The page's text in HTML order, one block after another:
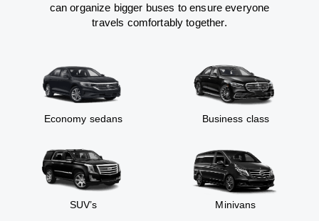
canorganize bigger buses to ensureeveryone
travels comfortably together.
Economy sedans Business class
SUV’s Minivans